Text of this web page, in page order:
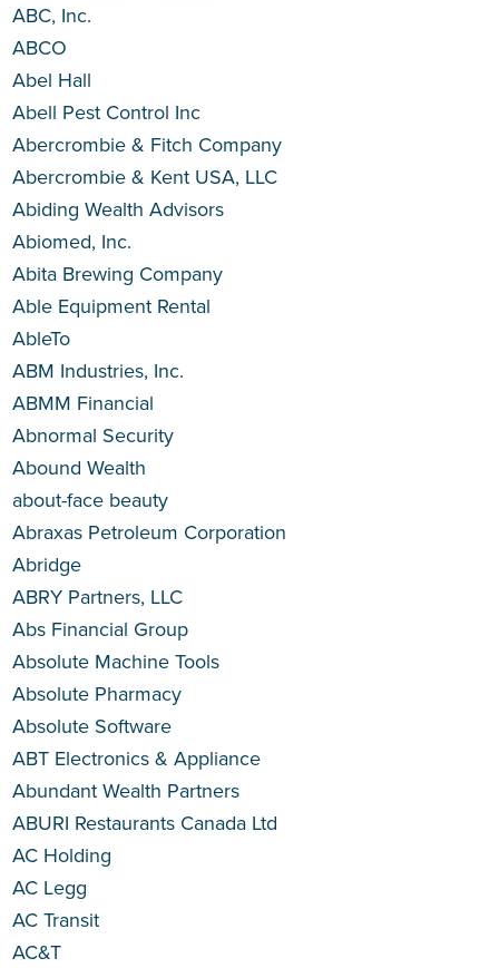
ABC, Inc.
ABCO
Abel Hall
Abell Pest Control Inc
Abercrombie & Fitch Company
Abercrombie & Kent USA, LLC
Abiding Wealth Advisors
Abiomed, Inc.
Abita Brewing Company
Able Equipment Rental
AbleTo
ABM Industries, Inc.
ABMM Financial
Abnormal Security
Abound Wealth
about-face beauty
Abraxas Petroleum Corporation
Abridge
ABRY Partners, LLC
Abs Financial Group
Absolute Machine Tools
Absolute Pharmacy
Absolute Software
ABT Electronics & Appliance
Abundant Wealth Partners
ABURI Restaurants Canada Ltd
AC Holding
AC Legg
AC Transit
AC&T